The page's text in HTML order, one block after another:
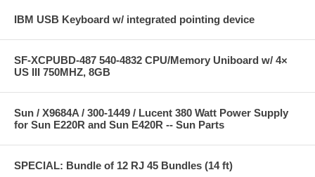
IBM USB Keyboard w/ integrated pointing device
SF-XCPUBD-487 540-4832 CPU/Memory Uniboard w/ 4×
US III 750MHZ, 8GB
Sun / X9684A / 300-1449 / Lucent 380 Watt Power Supply
for Sun E220R and Sun E420R -- Sun Parts
SPECIAL: Bundle of 12 RJ 45 Bundles (14 ft)